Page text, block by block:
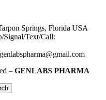
Springs, Florida USA
Signal/Text/Call:
– GENLABS PHARMA